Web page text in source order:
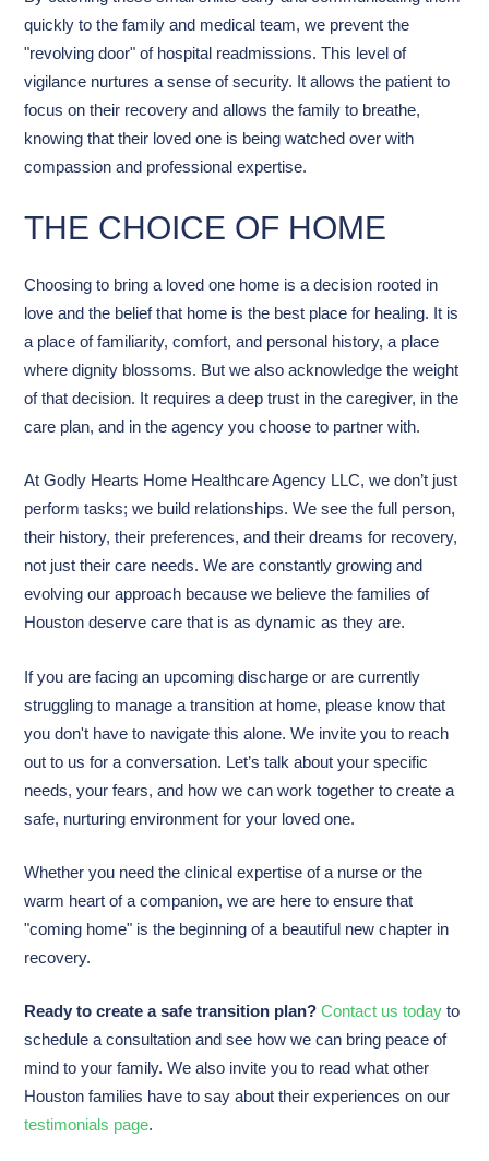
quickly to the family and medical team, we prevent the
"revolving door" of hospital readmissions. This level of
vigilance nurtures a sense of security. It allows the patient to
focus on their recovery and allows the family to breathe,
knowing that their loved one is being watched over with
compassion and professional expertise.
THE CHOICE OF HOME
Choosing to bring a loved one home is a decision rooted in
love and the belief that home is the best place for healing. It is
a place of familiarity, comfort, and personal history, a place
where dignity blossoms. But we also acknowledge the weight
of that decision. It requires a deep trust in the caregiver, in the
care plan, and in the agency you choose to partner with.
At Godly Hearts Home Healthcare Agency LLC, we don’t just
perform tasks; we build relationships. We see the full person,
their history, their preferences, and their dreams for recovery,
not just their care needs. We are constantly growing and
evolving our approach because we believe the families of
Houston deserve care that is as dynamic as they are.
If you are facing an upcoming discharge or are currently
struggling to manage a transition at home, please know that
you don't have to navigate this alone. We invite you to reach
out to us for a conversation. Let’s talk about your specific
needs, your fears, and how we can work together to create a
safe, nurturing environment for your loved one.
Whether you need the clinical expertise of a nurse or the
warm heart of a companion, we are here to ensure that
"coming home" is the beginning of a beautiful new chapter in
recovery.
Ready to create a safe transition plan? Contact us today to
schedule a consultation and see how we can bring peace of
mind to your family. We also invite you to read what other
Houston families have to say about their experiences on our
testimonials page.